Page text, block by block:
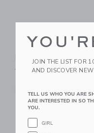
Sunnylife Dive
Jungle - Set Of 6
JOIN THE LIST FOR
AND DISCOVER
TELL US WHO YOU ARE
ARE INTERESTED IN SO
YOU.
GIRL